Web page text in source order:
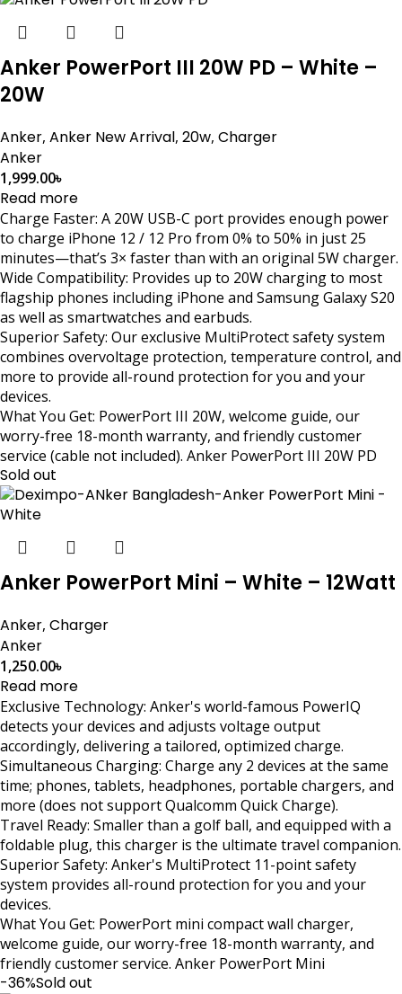
Anker PowerPort III 20W PD – White –
20W
Anker, Anker New Arrival, 20w, Charger
Anker
1,999.00৳
Read more
Charge Faster: A 20W USB-C port provides enough power
to charge iPhone 12 / 12 Pro from 0% to 50% in just 25
minutes—that’s 3× faster than with an original 5W charger.
Wide Compatibility: Provides up to 20W charging to most
flagship phones including iPhone and Samsung Galaxy S20
as well as smartwatches and earbuds.
Superior Safety: Our exclusive MultiProtect safety system
combines overvoltage protection, temperature control, and
more to provide all-round protection for you and your
devices.
What You Get: PowerPort III 20W, welcome guide, our
worry-free 18-month warranty, and friendly customer
service (cable not included). Anker PowerPort III 20W PD
Sold out
Anker PowerPort Mini – White – 12Watt
Anker, Charger
Anker
1,250.00৳
Read more
Exclusive Technology: Anker's world-famous PowerIQ
detects your devices and adjusts voltage output
accordingly, delivering a tailored, optimized charge.
Simultaneous Charging: Charge any 2 devices at the same
time; phones, tablets, headphones, portable chargers, and
more (does not support Qualcomm Quick Charge).
Travel Ready: Smaller than a golf ball, and equipped with a
foldable plug, this charger is the ultimate travel companion.
Superior Safety: Anker's MultiProtect 11-point safety
system provides all-round protection for you and your
devices.
What You Get: PowerPort mini compact wall charger,
welcome guide, our worry-free 18-month warranty, and
friendly customer service. Anker PowerPort Mini
-36%Sold out